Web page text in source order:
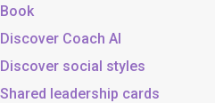
Book
Discover Coach AI
Discover social styles
Shared leadership cards